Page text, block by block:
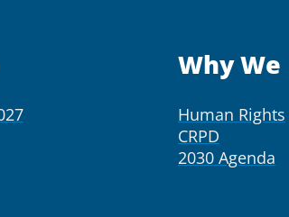
Why We
Human Rights
CRPD
2030 Agenda